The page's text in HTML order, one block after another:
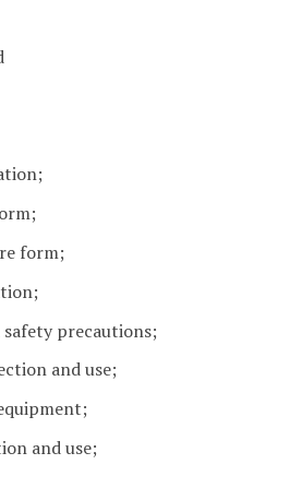
form;
precautions;
and use;
and use;